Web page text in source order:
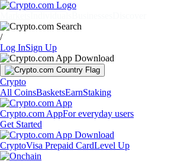
/
Log InSign Up
Crypto
All CoinsBasketsEarnStaking
Crypto.com AppFor everyday users
Get Started
CryptoVisa Prepaid CardLevel Up